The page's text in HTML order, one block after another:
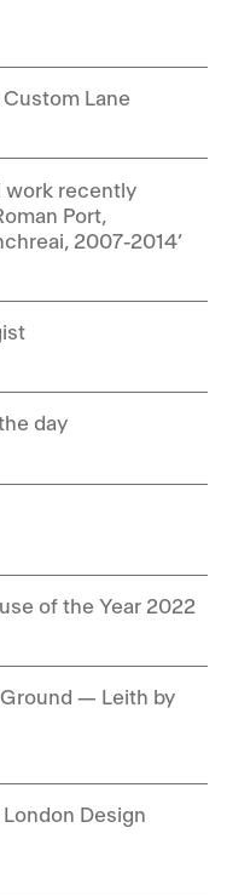
Lane
work recently
Port,
2007-2014’
day
of the Year 2022
— Leith by
Design